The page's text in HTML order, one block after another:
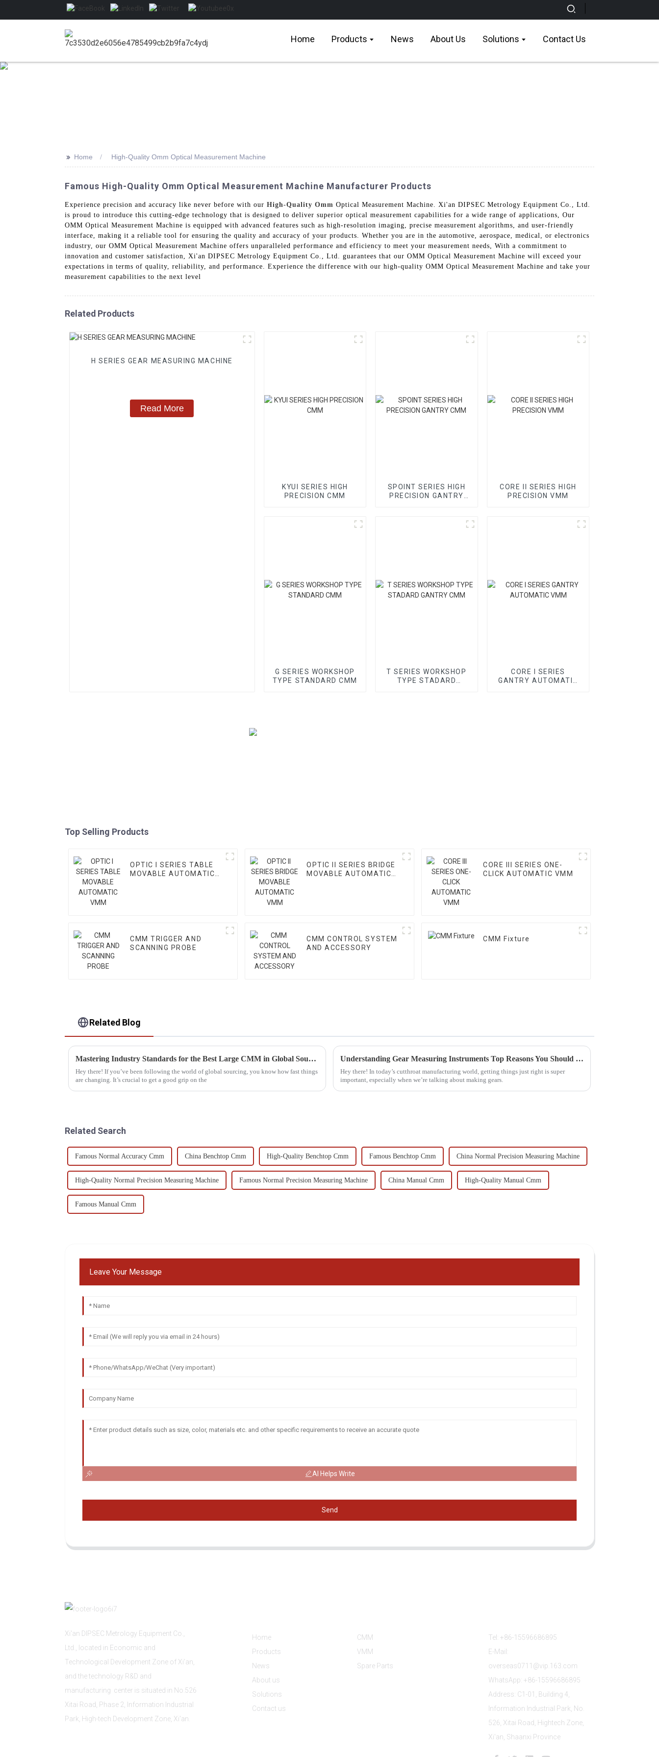
Home Products News About Us Solutions Contact Us
>> Home High-Quality Omm Optical Measurement Machine
Famous High-Quality Omm Optical Measurement Machine Manufacturer Products
Experience precision and accuracy like never before with our High-Quality Omm Optical Measurement Machine. Xi'an DIPSEC Metrology Equipment Co., Ltd.
is proud to introduce this cutting-edge technology that is designed to deliver superior optical measurement capabilities for a wide range of applications, Our
OMM Optical Measurement Machine is equipped with advanced features such as high-resolution imaging, precise measurement algorithms, and user-friendly
interface, making it a reliable tool for ensuring the quality and accuracy of your products. Whether you are in the automotive, aerospace, medical, or electronics
industry, our OMM Optical Measurement Machine offers unparalleled performance and efficiency to meet your measurement needs, With a commitment to
innovation and customer satisfaction, Xi'an DIPSEC Metrology Equipment Co., Ltd. guarantees that our OMM Optical Measurement Machine will exceed your
expectations in terms of quality, reliability, and performance. Experience the difference with our high-quality OMM Optical Measurement Machine and take your
measurement capabilities to the next level
Related Products
H SERIES GEAR MEASURING MACHINE
Read More
KYUI SERIES HIGH
PRECISION CMM
SPOINT SERIES HIGH
PRECISION GANTRY
CORE II SERIES HIGH
PRECISION VMM
G SERIES WORKSHOP
TYPE STANDARD CMM
T SERIES WORKSHOP
TYPE STADARD
CORE I SERIES
GANTRY AUTOMATIC
Top Selling Products
OPTIC I SERIES TABLE
MOVABLE AUTOMATIC
OPTIC II SERIES BRIDGE
MOVABLE AUTOMATIC
CORE III SERIES ONE-
CLICK AUTOMATIC VMM
CMM TRIGGER AND
SCANNING PROBE
CMM CONTROL SYSTEM
AND ACCESSORY
CMM Fixture
Related Blog
Mastering Industry Standards for the Best Large CMM in Global Sourcing
Hey there! If you’ve been following the world of global sourcing, you know how fast things
are changing. It’s crucial to get a good grip on the
Understanding Gear Measuring Instruments Top Reasons You Should Invest Today
Hey there! In today’s cutthroat manufacturing world, getting things just right is super
important, especially when we’re talking about making gears.
Related Search
Famous Normal Accuracy Cmm China Benchtop Cmm High-Quality Benchtop Cmm Famous Benchtop Cmm China Normal Precision Measuring Machine
High-Quality Normal Precision Measuring Machine Famous Normal Precision Measuring Machine China Manual Cmm High-Quality Manual Cmm
Famous Manual Cmm
Leave Your Message
AI Helps Write
Send
Xi'an DIPSEC Metrology Equipment Co.,
Ltd., located in Economic and
Technological Development Zone of Xi’an,
and the technology R&D and
manufacturing center is situated in No.526
Xitai Road, Phase 2, Information Industrial
Park, High-tech Development Zone, Xi'an.
Home
Products
News
About us
Solutions
Contact us
CMM
VMM
Spare Parts
Tel: +86-15596686895
E-Mail:
overseas0711@vip.163.com
WhatsApp: +86-15596686895
Address: C1-01, Building 4,
Information Industrial Park, No.
526, Xitai Road, Hightech Zone,
Xi'an, Shaanxi Province